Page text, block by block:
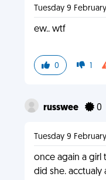
Tuesday 9
ew.. wtf
0 1
russwee 0
Tuesday 9 February
once again a girl
did she. acctualy